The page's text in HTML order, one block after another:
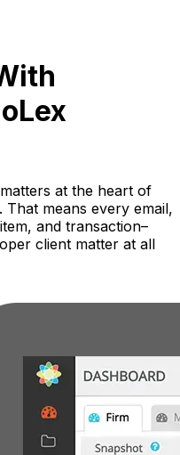
at the heart of
means every email,
and transaction–
client matter at all